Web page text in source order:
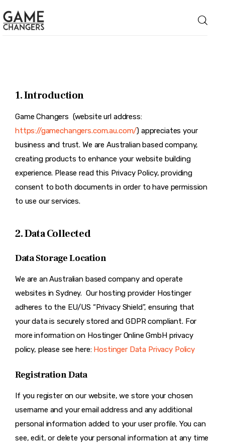
Business
Technology
Lifestyle
About
1. Introduction
Game Changers (website url address:
https://gamechangers.com.au.com/) appreciates your
business and trust. We are Australian based company,
creating products to enhance your website building
experience. Please read this Privacy Policy, providing
consent to both documents in order to have permission
to use our services.
2. Data Collected
Data Storage Location
We are an Australian based company and operate
websites in Sydney. Our hosting provider Hostinger
adheres to the EU/US “Privacy Shield”, ensuring that
your data is securely stored and GDPR compliant. For
more information on Hostinger Online GmbH privacy
policy, please see here:Hostinger Data Privacy Policy
Registration Data
If you register on our website, we store your chosen
username and your email address and any additional
personal information added to your user profile. You can
see, edit, or delete your personal information at any time